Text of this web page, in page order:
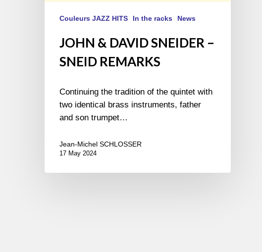
Couleurs JAZZ HITS In the racks News
JOHN & DAVID SNEIDER –
SNEID REMARKS
Continuing the tradition of the quintet with
two identical brass instruments, father
and son trumpet…
Jean-Michel SCHLOSSER
17 May 2024